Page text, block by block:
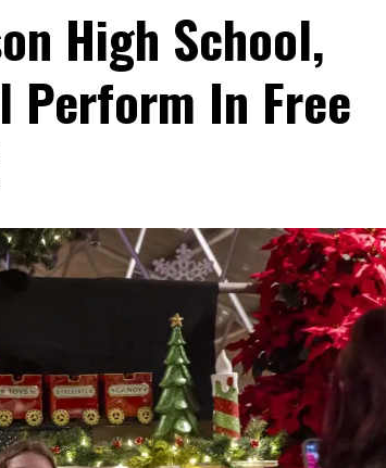
High School,
Perform In Free